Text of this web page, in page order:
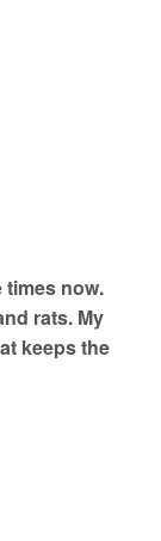
times now.
rats. My
keeps the